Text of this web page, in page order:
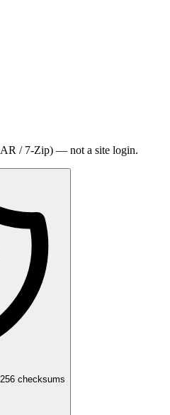
/ 7-Zip) — not a site login.
checksums